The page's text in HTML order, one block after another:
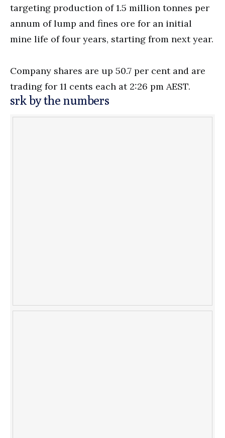
targeting production of 1.5 million tonnes per
annum of lump and fines ore for an initial
mine life of four years, starting from next year.
Company shares are up 50.7 per cent and are
trading for 11 cents each at 2:26 pm AEST.
srk by the numbers